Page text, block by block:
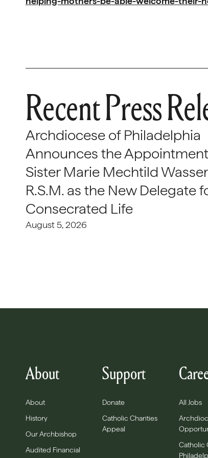
Recent Press
Archdiocese of Philadelphia
Announces the
Sister Marie Mechtild
R.S.M. as the New Delegate
Consecrated Life
August 5, 2026
About
About
History
Our Archbishop
Audited Financial
Support
Donate
Catholic Charities
Appeal
All Jobs
Catholic